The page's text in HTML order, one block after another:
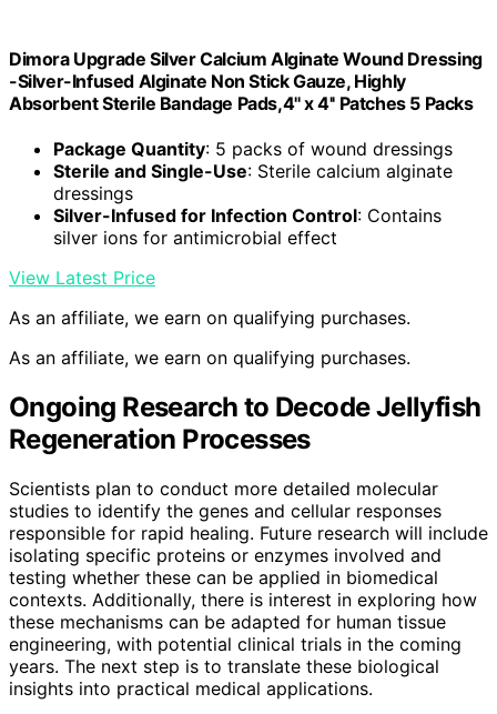
Dimora Upgrade Silver Calcium Alginate Wound Dressing
-Silver-Infused Alginate Non Stick Gauze, Highly
Absorbent Sterile Bandage Pads,4'' x 4'' Patches 5 Packs
Package Quantity: 5 packs of wound dressings
Sterile and Single-Use: Sterile calcium alginate
dressings
Silver-Infused for Infection Control: Contains
silver ions for antimicrobial effect
View Latest Price
As an affiliate, we earn on qualifying purchases.
As an affiliate, we earn on qualifying purchases.
Ongoing Research to Decode Jellyfish
Regeneration Processes
Scientists plan to conduct more detailed molecular
studies to identify the genes and cellular responses
responsible for rapid healing. Future research will include
isolating specific proteins or enzymes involved and
testing whether these can be applied in biomedical
contexts. Additionally, there is interest in exploring how
these mechanisms can be adapted for human tissue
engineering, with potential clinical trials in the coming
years. The next step is to translate these biological
insights into practical medical applications.